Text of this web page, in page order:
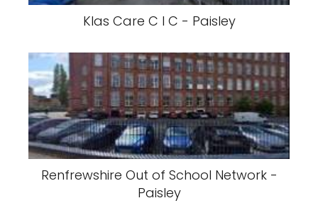
Klas Care C I C - Paisley
Renfrewshire Out of School Network -
Paisley